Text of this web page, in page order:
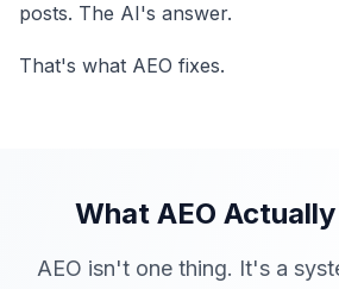
posts. The AI's answer.
That's what AEO fixes.
What AEO
AEO isn't one thing. It's a